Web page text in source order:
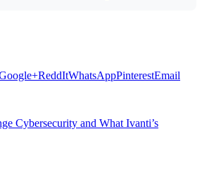
ReddItWhatsAppPinterestEmail
Cybersecurity and What Ivanti’s